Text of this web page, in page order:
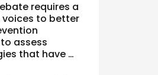
requires a
to better
assess
that have …